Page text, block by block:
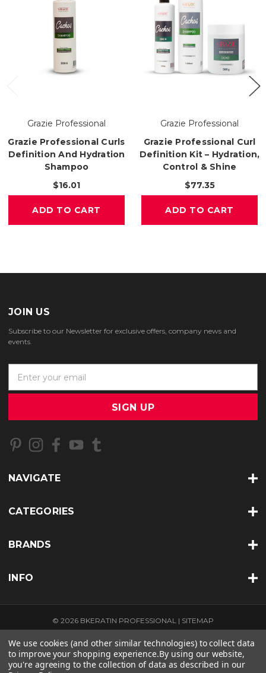
Grazie Professional
Grazie Professional Curls
Definition And Hydration
Shampoo
$16.01
ADD TO CART
Grazie Professional
Grazie Professional Curl
Definition Kit – Hydration,
Control & Shine
$77.35
ADD TO CART
JOIN US
Subscribe to our Newsletter for exclusive offers, company news and
events.
a
l
d
e
s
NAVIGATE
CATEGORIES
BRANDS
INFO
© 2026 BKERATIN PROFESSIONAL | SITEMAP
THEME BY LONE STAR TEMPLATES | POWERED BY BIGCOMMERCE
We use cookies (and other similar technologies) to collect data
to improve your shopping experience.By using our website,
you're agreeing to the collection of data as described in our